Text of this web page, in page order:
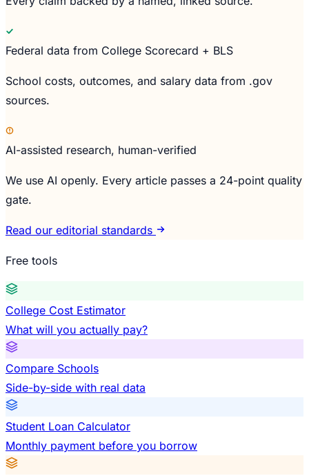
Federal data from College Scorecard + BLS
School costs, outcomes, and salary data from .gov
sources.
AI-assisted research, human-verified
We use AI openly. Every article passes a 24-point quality
gate.
Read our editorial standards
Free tools
College Cost Estimator
What will you actually pay?
Compare Schools
Side-by-side with real data
Student Loan Calculator
Monthly payment before you borrow